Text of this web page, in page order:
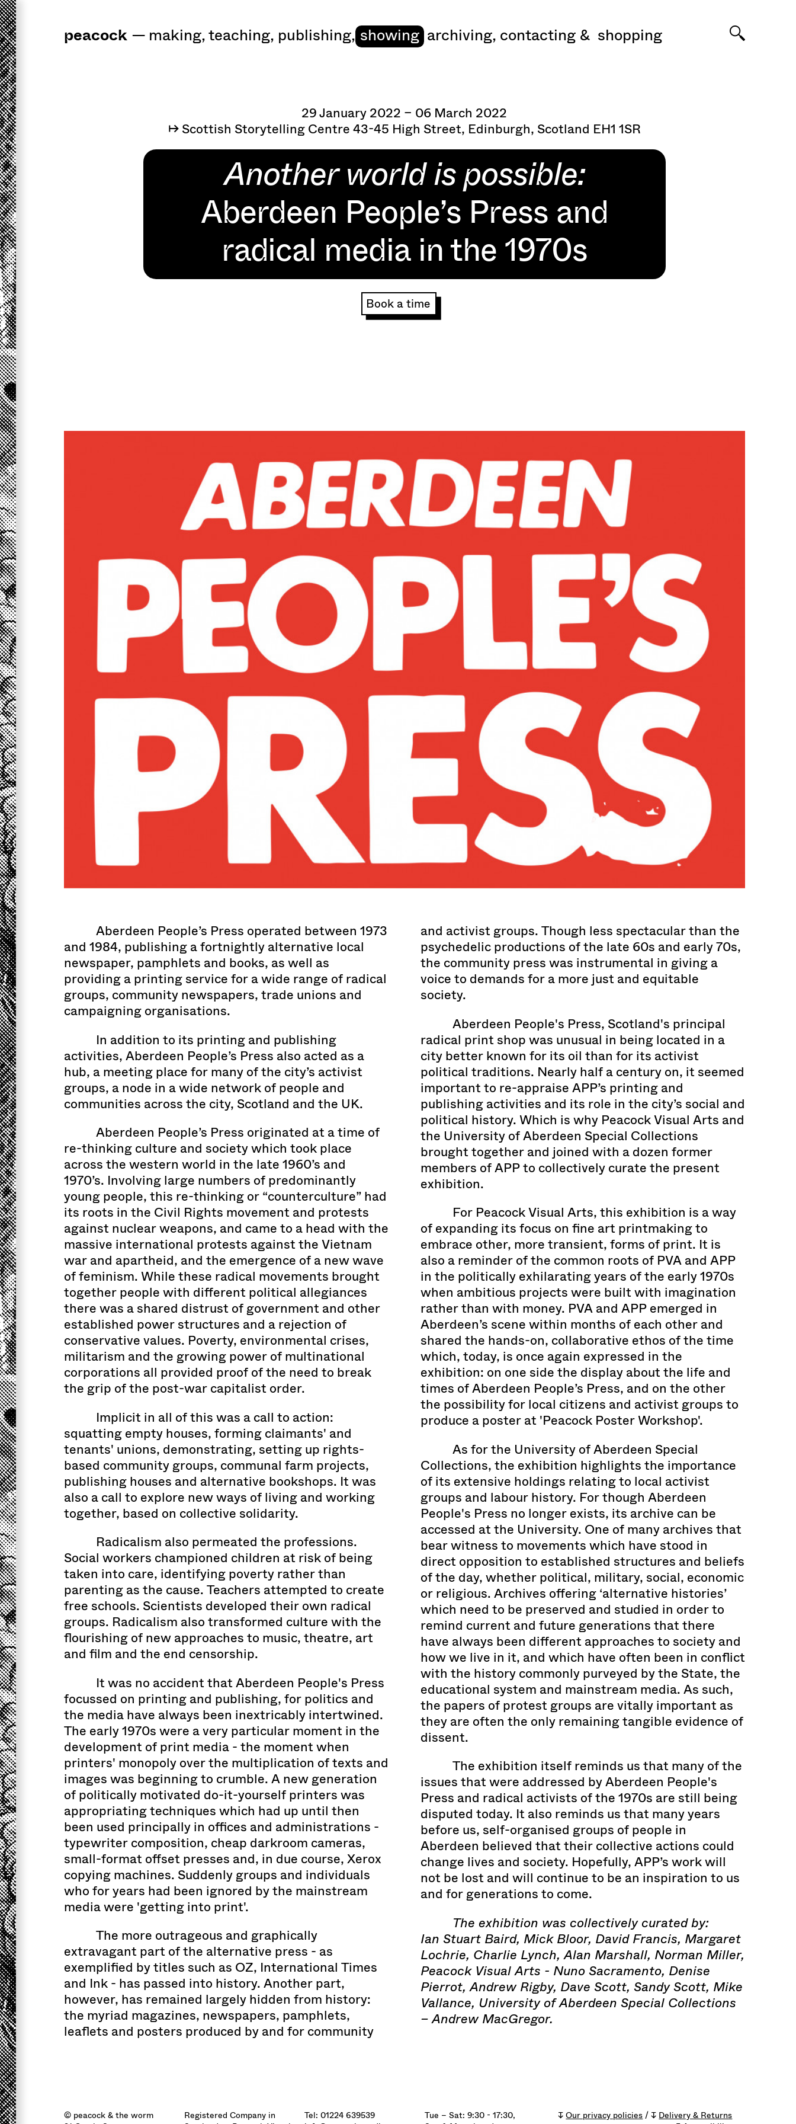
peacock— making,teaching, publishing, showing archiving, contacting shopping
aworkshopfor art
29 January 2022 – 06 March 2022
↦ Scottish Storytelling Centre 43-45 High Street, Edinburgh, Scotland EH1 1SR
Another world is possible:
Aberdeen People’s Press and
radical media in the 1970s
Book a time
Aberdeen People’s Press operated between 1973
and 1984, publishing a fortnightly alternative local
newspaper, pamphlets and books, as well as
providing a printing service for a wide range of radical
groups, community newspapers, trade unions and
campaigning organisations.
In addition to its printing and publishing
activities, Aberdeen People’s Press also acted as a
hub, a meeting place for many of the city’s activist
groups, a node in a wide network of people and
communities across the city, Scotland and the UK.
Aberdeen People’s Press originated at a time of
re-thinking culture and society which took place
across the western world in the late 1960’s and
1970’s. Involving large numbers of predominantly
young people, this re-thinking or “counterculture” had
its roots in the Civil Rights movement and protests
against nuclear weapons, and came to a head with the
massive international protests against the Vietnam
war and apartheid, and the emergence of a new wave
of feminism. While these radical movements brought
together people with different political allegiances
there was a shared distrust of government and other
established power structures and a rejection of
conservative values. Poverty, environmental crises,
militarism and the growing power of multinational
corporations all provided proof of the need to break
the grip of the post-war capitalist order.
Implicit in all of this was a call to action:
squatting empty houses, forming claimants' and
tenants' unions, demonstrating, setting up rights-
based community groups, communal farm projects,
publishing houses and alternative bookshops. It was
also a call to explore new ways of living and working
together, based on collective solidarity.
Radicalism also permeated the professions.
Social workers championed children at risk of being
taken into care, identifying poverty rather than
parenting as the cause. Teachers attempted to create
free schools. Scientists developed their own radical
groups. Radicalism also transformed culture with the
flourishing of new approaches to music, theatre, art
and film and the end censorship.
It was no accident that Aberdeen People's Press
focussed on printing and publishing, for politics and
the media have always been inextricably intertwined.
The early 1970s were a very particular moment in the
development of print media - the moment when
printers' monopoly over the multiplication of texts and
images was beginning to crumble. A new generation
of politically motivated do-it-yourself printers was
appropriating techniques which had up until then
been used principally in offices and administrations -
typewriter composition, cheap darkroom cameras,
small-format offset presses and, in due course, Xerox
copying machines. Suddenly groups and individuals
who for years had been ignored by the mainstream
media were 'getting into print'.
The more outrageous and graphically
extravagant part of the alternative press - as
exemplified by titles such as OZ, International Times
and Ink - has passed into history. Another part,
however, has remained largely hidden from history:
the myriad magazines, newspapers, pamphlets,
leaflets and posters produced by and for community
and activist groups. Though less spectacular than the
psychedelic productions of the late 60s and early 70s,
the community press was instrumental in giving a
voice to demands for a more just and equitable
society.
Aberdeen People's Press, Scotland's principal
radical print shop was unusual in being located in a
city better known for its oil than for its activist
political traditions. Nearly half a century on, it seemed
important to re-appraise APP’s printing and
publishing activities and its role in the city’s social and
political history. Which is why Peacock Visual Arts and
the University of Aberdeen Special Collections
brought together and joined with a dozen former
members of APP to collectively curate the present
exhibition.
For Peacock Visual Arts, this exhibition is a way
of expanding its focus on fine art printmaking to
embrace other, more transient, forms of print. It is
also a reminder of the common roots of PVA and APP
in the politically exhilarating years of the early 1970s
when ambitious projects were built with imagination
rather than with money. PVA and APP emerged in
Aberdeen’s scene within months of each other and
shared the hands-on, collaborative ethos of the time
which, today, is once again expressed in the
exhibition: on one side the display about the life and
times of Aberdeen People’s Press, and on the other
the possibility for local citizens and activist groups to
produce a poster at 'Peacock Poster Workshop'.
As for the University of Aberdeen Special
Collections, the exhibition highlights the importance
of its extensive holdings relating to local activist
groups and labour history. For though Aberdeen
People's Press no longer exists, its archive can be
accessed at the University. One of many archives that
bear witness to movements which have stood in
direct opposition to established structures and beliefs
of the day, whether political, military, social, economic
or religious. Archives offering ‘alternative histories’
which need to be preserved and studied in order to
remind current and future generations that there
have always been different approaches to society and
how we live in it, and which have often been in conflict
with the history commonly purveyed by the State, the
educational system and mainstream media. As such,
the papers of protest groups are vitally important as
they are often the only remaining tangible evidence of
dissent.
The exhibition itself reminds us that many of the
issues that were addressed by Aberdeen People's
Press and radical activists of the 1970s are still being
disputed today. It also reminds us that many years
before us, self-organised groups of people in
Aberdeen believed that their collective actions could
change lives and society. Hopefully, APP’s work will
not be lost and will continue to be an inspiration to us
and for generations to come.
The exhibition was collectively curated by:
Ian Stuart Baird, Mick Bloor, David Francis, Margaret
Lochrie, Charlie Lynch, Alan Marshall, Norman Miller,
Peacock Visual Arts - Nuno Sacramento, Denise
Pierrot, Andrew Rigby, Dave Scott, Sandy Scott, Mike
Vallance, University of Aberdeen Special Collections
– Andrew MacGregor.
© peacock & the worm
Registered Company in
Tel: 01224 639539
Tue – Sat: 9:30 - 17:30,
↧Our privacy policies / ↧ Delivery & Returns